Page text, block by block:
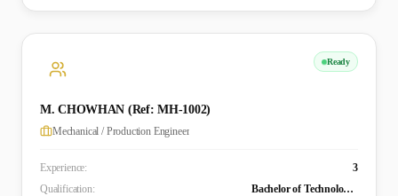
Ready
M. CHOWHAN (Ref: MH-1002)
Mechanical / Production Engineer
Experience:
3
Qualification:
Bachelor of Technology (Mechanical)